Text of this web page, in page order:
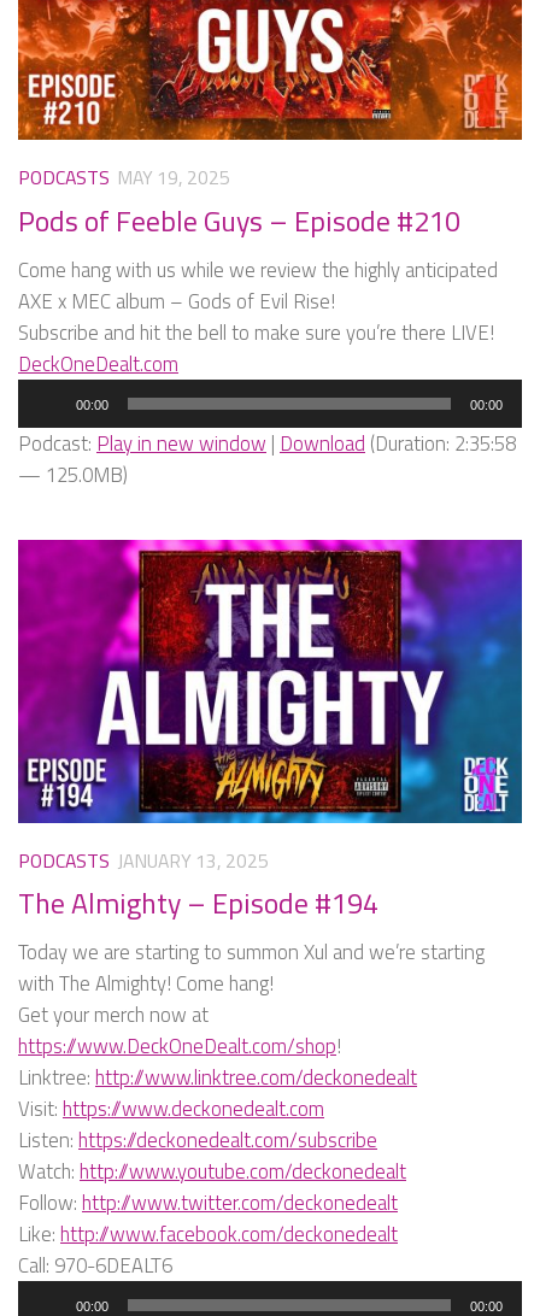
PODCASTS MAY 19, 2025
Pods of Feeble Guys – Episode #210
Come hang with us while we review the highly anticipated
AXE x MEC album – Gods of Evil Rise!
Subscribe and hit the bell to make sure you’re there LIVE!
DeckOneDealt.com
Player
00:00 00:00
Podcast: Play in new window | Download (Duration: 2:35:58
— 125.0MB)
PODCASTS JANUARY 13, 2025
The Almighty – Episode #194
Today we are starting to summon Xul and we’re starting
with The Almighty! Come hang!
Get your merch now at
https://www.DeckOneDealt.com/shop!
Linktree: http://www.linktree.com/deckonedealt
Visit: https://www.deckonedealt.com
Listen: https://deckonedealt.com/subscribe
Watch: http://www.youtube.com/deckonedealt
Follow: http://www.twitter.com/deckonedealt
Like: http://www.facebook.com/deckonedealt
Call: 970-6DEALT6
00:00 00:00